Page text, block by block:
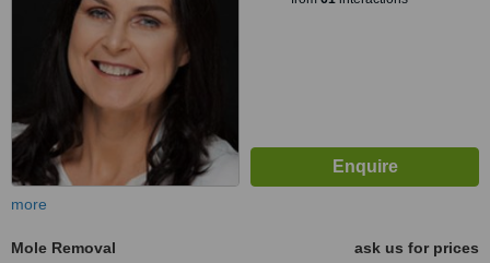
more
Mole Removal
ask us for prices